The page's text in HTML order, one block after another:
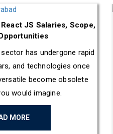
JS Salaries, Scope,
has undergone rapid
and technologies once
become obsolete
would imagine.
MORE